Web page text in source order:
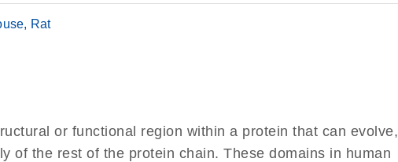
Rat
or functional region within a protein that can evolve,
of the rest of the protein chain. These domains in human